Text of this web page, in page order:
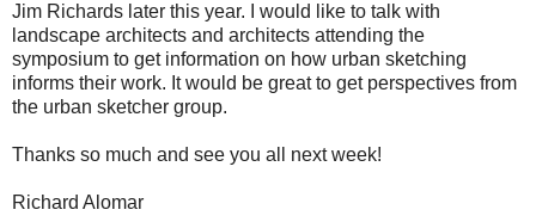
Jim Richards later this year. I would like to talk with
landscape architects and architects attending the
symposium to get information on how urban sketching
informs their work. It would be great to get perspectives from
the urban sketcher group.
Thanks so much and see you all next week!
Richard Alomar